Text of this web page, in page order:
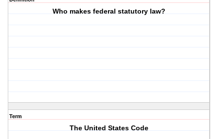
Who makes federal statutory law?
Term
The United States Code